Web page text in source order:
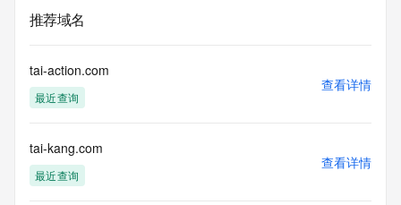
Numbers. Whois information from other top-level domains is
provided by
This service is intended only for query-based access. By
using this
purposes and that, under no circumstances will you use (a)
data
acquired for the purpose of allowing, enabling, or otherwise
推荐域名
tai-action.com
最近查询
查看详情
tai-kang.com
最近查询
查看详情